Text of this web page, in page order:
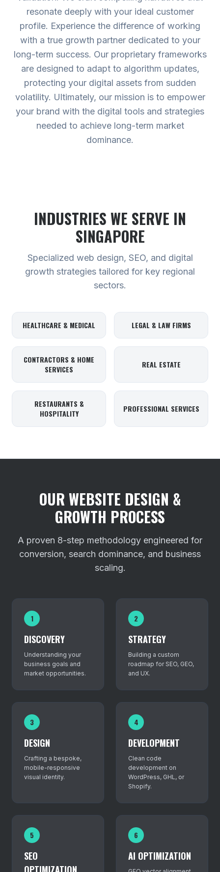
resonate deeply with your ideal customer
profile. Experience the difference of working
with a true growth partner dedicated to your
long-term success. Our proprietary frameworks
are designed to adapt to algorithm updates,
protecting your digital assets from sudden
volatility. Ultimately, our mission is to empower
your brand with the digital tools and strategies
needed to achieve long-term market
dominance.
INDUSTRIES WE SERVE IN
SINGAPORE
Specialized web design, SEO, and digital
growth strategies tailored for key regional
sectors.
HEALTHCARE & MEDICAL LEGAL & LAW FIRMS
CONTRACTORS & HOME
SERVICES
REAL ESTATE
RESTAURANTS &
HOSPITALITY
PROFESSIONAL SERVICES
OUR WEBSITE DESIGN &
GROWTH PROCESS
A proven 8-step methodology engineered for
conversion, search dominance, and business
scaling.
1
DISCOVERY
Understanding your
business goals and
market opportunities.
2
STRATEGY
Building a custom
roadmap for SEO, GEO,
and UX.
3
DESIGN
Crafting a bespoke,
mobile-responsive
visual identity.
4
DEVELOPMENT
Clean code
development on
WordPress, GHL, or
Shopify.
5
SEO
6
AI OPTIMIZATION